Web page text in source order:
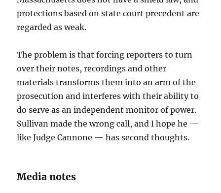
protections based on state court precedent are
regarded as weak.
The problem is that forcing reporters to turn
over their notes, recordings and other
materials transforms them into an arm of the
prosecution and interferes with their ability to
do serve as an independent monitor of power.
Sullivan made the wrong call, and I hope he —
like Judge Cannone — has second thoughts.
Media notes